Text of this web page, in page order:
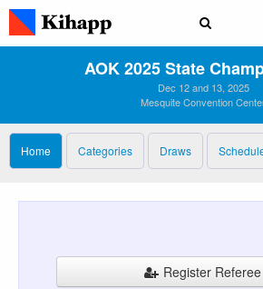
AOK 2025 State
Dec 12 and 13, 2025
Mesquite Convention
Home Categories Draws
Register Referee